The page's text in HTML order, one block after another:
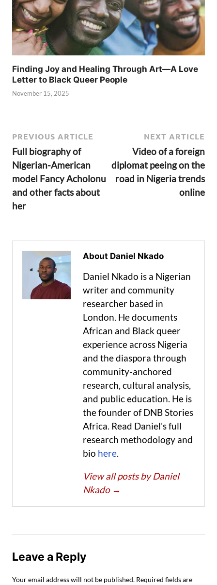
Finding Joy and Healing Through Art—A Love
Letter to Black Queer People
November 15, 2025
PREVIOUS ARTICLE
Full biography of
Nigerian-American
model Fancy Acholonu
and other facts about
her
NEXT ARTICLE
Video of a foreign
diplomat peeing on the
road in Nigeria trends
online
About Daniel Nkado
Daniel Nkado is a Nigerian
writer and community
researcher based in
London. He documents
African and Black queer
experience across Nigeria
and the diaspora through
community-anchored
research, cultural analysis,
and public education. He is
the founder of DNB Stories
Africa. Read Daniel's full
research methodology and
bio here.
View all posts by Daniel
Nkado →
Leave a Reply
Your email address will not be published. Required fields are